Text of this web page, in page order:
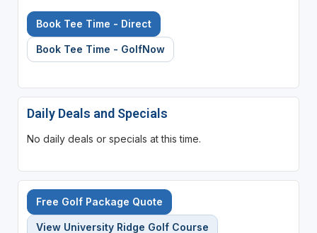
Book Tee Time - Direct
Book Tee Time - GolfNow
Daily Deals and Specials
No daily deals or specials at this time.
Free Golf Package Quote
View University Ridge Golf Course